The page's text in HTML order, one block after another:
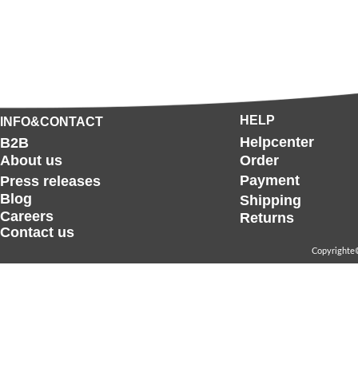
HELP
INFO&CONTACT
B2B
About us
Press releases
Helpcenter
Payment
Shipping
Returns
Blog
Order
Careers
Contact us